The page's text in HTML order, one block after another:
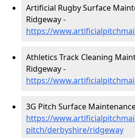
Artificial Rugby Surface
Ridgeway -
https://
Athletics Track Cleaning
Ridgeway -
https://
3G Pitch Surface
https://
pitch/derbyshire/ridgeway